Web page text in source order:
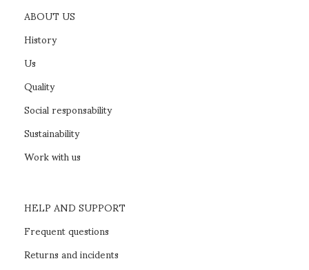
ABOUT US
History
Us
Quality
Social responsability
Sustainability
Work with us
HELP AND SUPPORT
Frequent questions
Returns and incidents